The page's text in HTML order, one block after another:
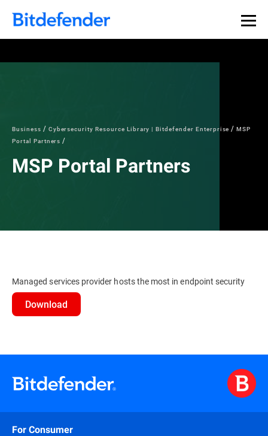
Business Cybersecurity Resource Library | Bitdefender Enterprise
MSP
Portal Partners
MSP Portal Partners
Managed services provider hosts the most in endpoint security
Download
For Consumer